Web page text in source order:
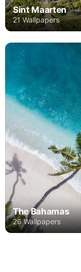
Sint Maarten
21 Wallpapers
The Bahamas
26 Wallpapers